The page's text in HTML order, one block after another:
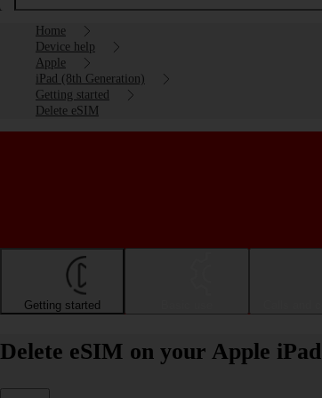
Home
Device help
Apple
iPad (8th Generation)
Getting started
Delete eSIM
Getting started
Delete eSIM on your Apple